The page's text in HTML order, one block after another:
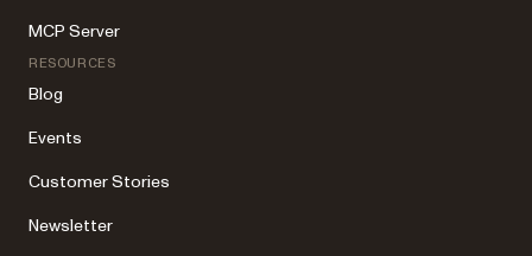
MCP Server
RESOURCES
Blog
Events
Customer Stories
Newsletter